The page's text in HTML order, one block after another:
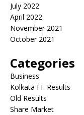
July 2022
April 2022
November 2021
October 2021
Categories
Business
Kolkata FF Results
Old Results
Share Market